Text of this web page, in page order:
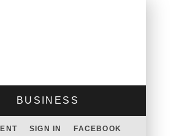
BUSINESS
SIGN IN FACEBOOK